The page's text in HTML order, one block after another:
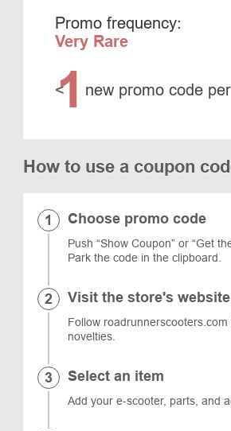
Promo frequency:
Very Rare
<
1 new promo code
How to use a coupon
Choose promo code
Push “Show Coupon” or “Get
Park the code in the clipboard.
Visit the store's website
Follow
novelties.
Select an item
Add your e-scooter, parts, and